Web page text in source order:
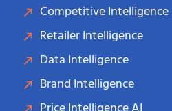
Competitive Intelligence
Retailer Intelligence
Data Intelligence
Brand Intelligence